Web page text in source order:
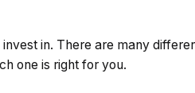
in. There are many
one is right for you.